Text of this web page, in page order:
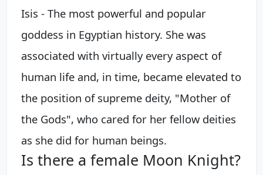
Isis - The most powerful and popular
goddess in Egyptian history. She was
associated with virtually every aspect of
human life and, in time, became elevated to
the position of supreme deity, "Mother of
the Gods", who cared for her fellow deities
as she did for human beings.
Is there a female Moon Knight?